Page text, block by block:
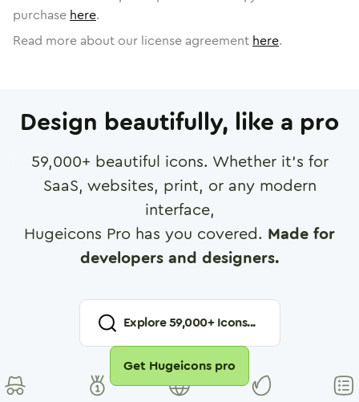
purchase here.
Read more about our license agreement here.
Design beautifully, like a pro
59,000+ beautiful icons. Whether it's for
SaaS, websites, print, or any modern
interface,
Hugeicons Pro has you covered. Made for
developers and designers.
Explore59,000+ Icons...
Get Hugeicons pro